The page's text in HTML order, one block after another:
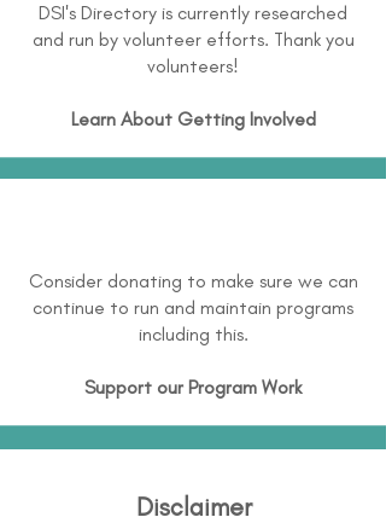
DSI's Directory is currently researched
and run by volunteer efforts. Thank you
volunteers!
Learn About Getting Involved
Consider donating to make sure we can
continue to run and maintain programs
including this.
Support our Program Work
Disclaimer